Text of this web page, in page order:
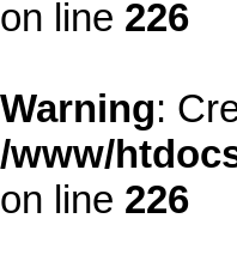
on line 226
Warning:
/www/
on line 226